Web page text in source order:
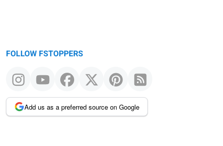
FOLLOW FSTOPPERS
Add us as a preferred source on Google